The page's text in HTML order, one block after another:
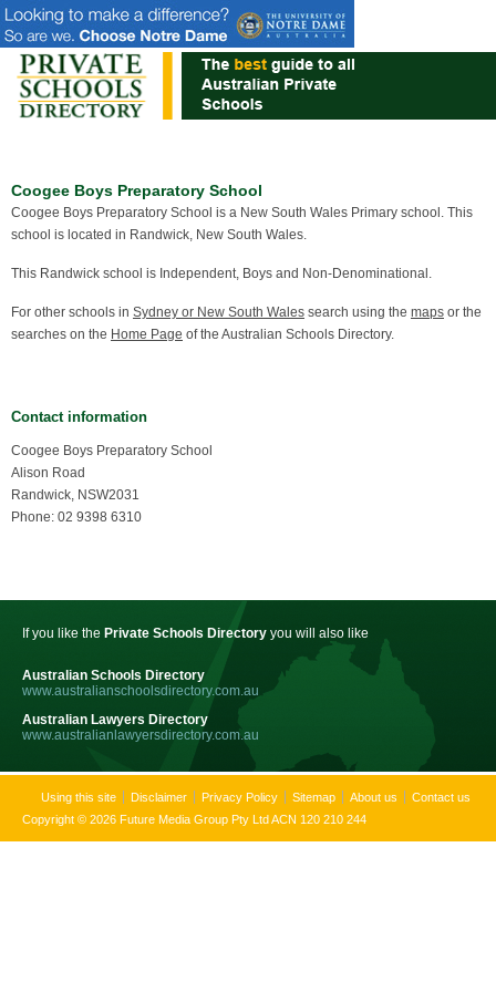
Coogee Boys Preparatory School
Coogee Boys Preparatory School is a New South Wales Primary school. This
school is located in Randwick, New South Wales.
This Randwick school is Independent, Boys and Non-Denominational.
For other schools in Sydney or New South Wales search using the maps or the
searches on the Home Page of the Australian Schools Directory.
Contact information
Coogee Boys Preparatory School
Alison Road
Randwick, NSW2031
Phone: 02 9398 6310
If you like the Private Schools Directory you will also like
Australian Schools Directory
www.australianschoolsdirectory.com.au
Australian Lawyers Directory
www.australianlawyersdirectory.com.au
Using this site Disclaimer Privacy Policy Sitemap About us
Contact us
Copyright © 2026 Future Media Group Pty Ltd ACN 120 210 244